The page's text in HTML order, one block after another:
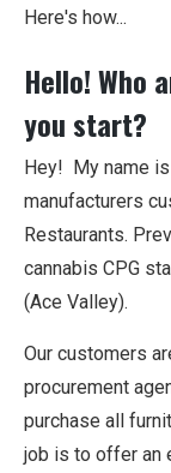
Here's how...
Hello! Who
you start?
Hey! My name
manufacturers
Restaurants.
cannabis CPG
(Ace Valley).
Our customers
procurement
purchase all
job is to offer an